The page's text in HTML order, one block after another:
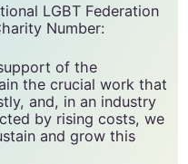
LGBT Federation
Number:
of the
the crucial work that
and, in an industry
by rising costs, we
and grow this